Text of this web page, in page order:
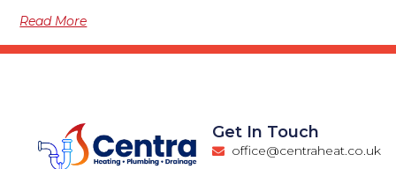
Read More
Get In Touch
office@centraheat.co.uk